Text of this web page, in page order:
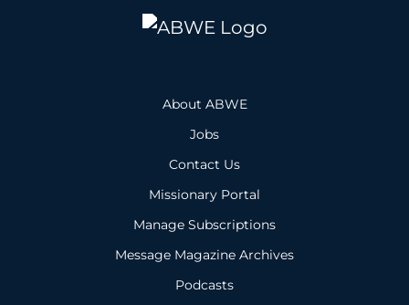
About ABWE
Jobs
Contact Us
Missionary Portal
Manage Subscriptions
Message Magazine Archives
Podcasts